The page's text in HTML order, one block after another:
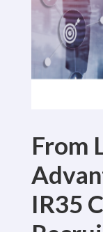
From
IR35